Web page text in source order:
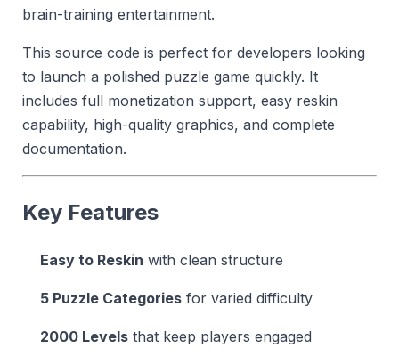
brain-training entertainment.
This source code is perfect for developers looking
to launch a polished puzzle game quickly. It
includes full monetization support, easy reskin
capability, high-quality graphics, and complete
documentation.
Key Features
Easy to Reskin with clean structure
5 Puzzle Categories for varied difficulty
2000 Levels that keep players engaged